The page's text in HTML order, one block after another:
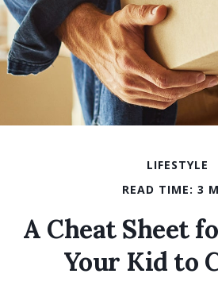
LIFESTYLE
READ TIME: 3
A Cheat Sheet
Your Kid to